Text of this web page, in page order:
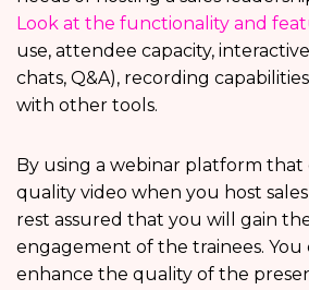
Look at the functionality and
use, attendee capacity,
chats, Q&A), recording
with other tools.
By using a webinar platform that
quality video when you host
rest assured that you will gain
engagement of the trainees.
enhance the quality of the